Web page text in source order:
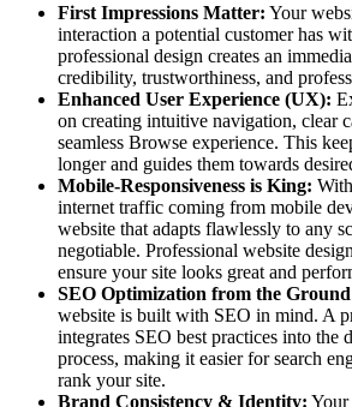
First Impressions Matter: Your
interaction a potential customer has
professional design creates an
credibility, trustworthiness, and
Enhanced User Experience (UX):
on creating intuitive navigation, clear
seamless Browse experience. This
longer and guides them towards
Mobile-Responsiveness is King:
internet traffic coming from mobile
website that adapts flawlessly to any
negotiable. Professional website
ensure your site looks great and
SEO Optimization from the
website is built with SEO in mind. A
integrates SEO best practices into the
process, making it easier for search
rank your site.
Brand Consistency & Identity: Your